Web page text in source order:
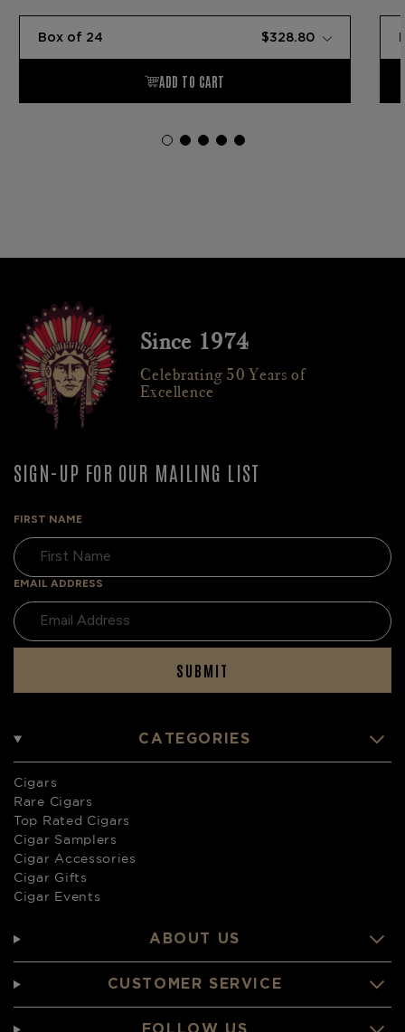
Since 1974
Celebrating 50 Years of
Excellence
SIGN-UP FOR OUR MAILING LIST
FIRST NAME
EMAIL ADDRESS
SUBMIT
CATEGORIES
Cigars
Rare Cigars
Top Rated Cigars
Cigar Samplers
Cigar Accessories
Cigar Gifts
Cigar Events
ABOUT US
CUSTOMER SERVICE